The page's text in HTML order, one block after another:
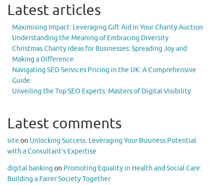
Latest articles
Maximising Impact: Leveraging Gift Aid in Your Charity Auction
Understanding the Meaning of Embracing Diversity
Christmas Charity Ideas for Businesses: Spreading Joy and
Making a Difference
Navigating SEO Services Pricing in the UK: A Comprehensive
Guide
Unveiling the Top SEO Experts: Masters of Digital Visibility
Latest comments
site on Unlocking Success: Leveraging Your Business Potential
with a Consultant’s Expertise
digital banking on Promoting Equality in Health and Social Care:
Building a Fairer Society Together